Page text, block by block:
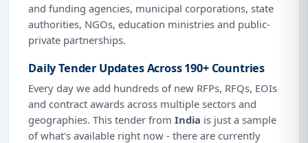
and funding agencies, municipal corporations, state
authorities, NGOs, education ministries and public-
private partnerships.
Daily Tender Updates Across 190+ Countries
Every day we add hundreds of new RFPs, RFQs, EOIs
and contract awards across multiple sectors and
geographies. This tender from India is just a sample
of what's available right now - there are currently